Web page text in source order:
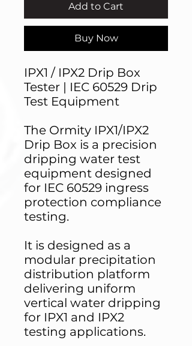
Add to Cart
Buy Now
IPX1 / IPX2 Drip Box
Tester | IEC 60529 Drip
Test Equipment
The Ormity IPX1/IPX2
Drip Box is a precision
dripping water test
equipment designed
for IEC 60529 ingress
protection compliance
testing.
It is designed as a
modular precipitation
distribution platform
delivering uniform
vertical water dripping
for IPX1 and IPX2
testing applications.